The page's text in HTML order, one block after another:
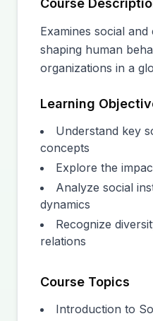
Course
Examines social
shaping human
organizations in a
Learning
Understand key
concepts
Explore the
Analyze social
dynamics
Recognize
relations
Course Topics
Introduction to